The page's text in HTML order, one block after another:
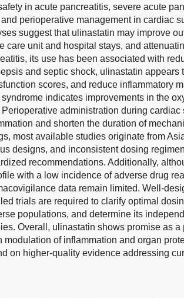
in acute pancreatitis, severe acute
perioperative management in cardiac
suggest that ulinastatin may improve
care unit and hospital stays, and
its use has been associated with
and septic shock, ulinastatin appears
scores, and reduce inflammatory
indicates improvements in the
administration during cardiac
and shorten the duration of
most available studies originate from
designs, and inconsistent dosing
recommendations. Additionally,
with a low incidence of adverse drug
data remain limited. Well-
trials are required to clarify optimal
populations, and determine its
Overall, ulinastatin shows promise as
modulation of inflammation and organ
on higher-quality evidence addressing